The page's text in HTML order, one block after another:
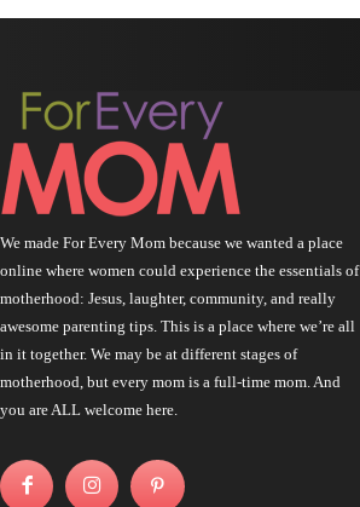
We made For Every Mom because we wanted a place
online where women could experience the essentials of
motherhood: Jesus, laughter, community, and really
awesome parenting tips. This is a place where we’re all
in it together. We may be at different stages of
motherhood, but every mom is a full-time mom. And
you are ALL welcome here.